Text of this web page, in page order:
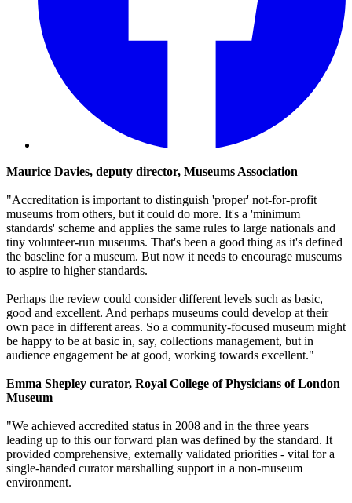
Maurice Davies, deputy director, Museums Association
"Accreditation is important to distinguish 'proper' not-for-profit
museums from others, but it could do more. It's a 'minimum
standards' scheme and applies the same rules to large nationals and
tiny volunteer-run museums. That's been a good thing as it's defined
the baseline for a museum. But now it needs to encourage museums
to aspire to higher standards.
Perhaps the review could consider different levels such as basic,
good and excellent. And perhaps museums could develop at their
own pace in different areas. So a community-focused museum might
be happy to be at basic in, say, collections management, but in
audience engagement be at good, working towards excellent."
Emma Shepley curator, Royal College of Physicians of London
Museum
"We achieved accredited status in 2008 and in the three years
leading up to this our forward plan was defined by the standard. It
provided comprehensive, externally validated priorities - vital for a
single-handed curator marshalling support in a non-museum
environment.